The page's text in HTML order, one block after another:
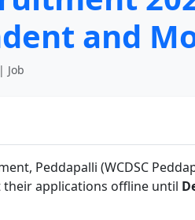
and
Job
Peddapalli (WCDSC
applications offline until